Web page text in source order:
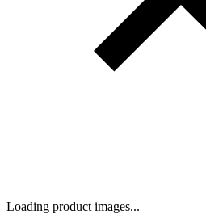
Loading product images...